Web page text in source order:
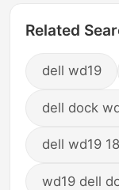
Related
dell wd19
dell dock
dell wd19
wd19 dell